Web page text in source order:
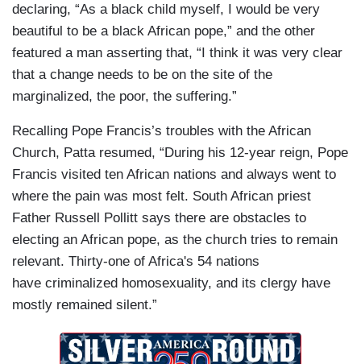
declaring, “As a black child myself, I would be very
beautiful to be a black African pope,” and the other
featured a man asserting that, “I think it was very clear
that a change needs to be on the site of the
marginalized, the poor, the suffering.”
Recalling Pope Francis’s troubles with the African
Church, Patta resumed, “During his 12-year reign, Pope
Francis visited ten African nations and always went to
where the pain was most felt. South African priest
Father Russell Pollitt says there are obstacles to
electing an African pope, as the church tries to remain
relevant. Thirty-one of Africa's 54 nations
have criminalized homosexuality, and its clergy have
mostly remained silent.”